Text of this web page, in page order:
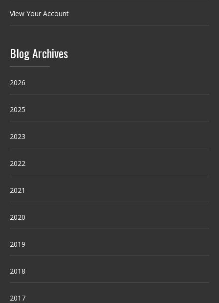
View Your Account
Blog Archives
2026
2025
2023
2022
2021
2020
2019
2018
2017